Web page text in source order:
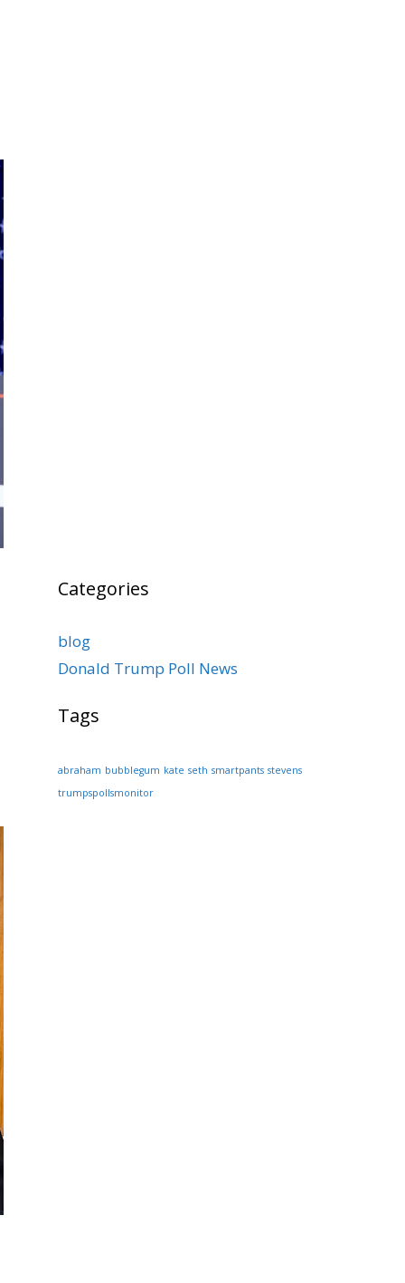
Categories
blog
Donald Trump Poll News
Tags
abraham bubblegum kate seth smartpants stevens
trumpspollsmonitor